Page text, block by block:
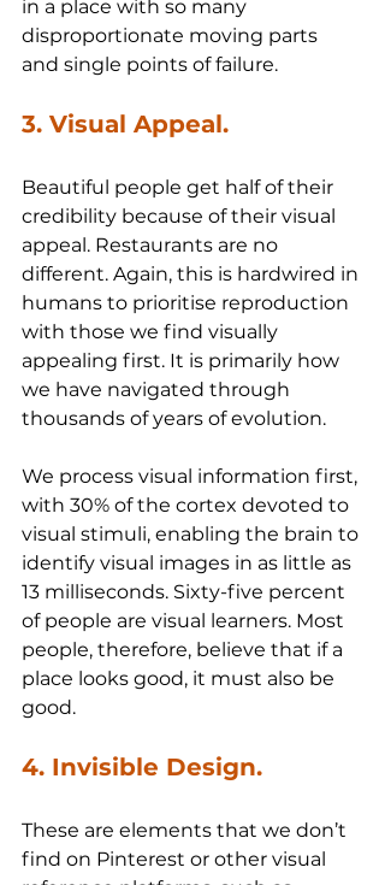
in a place with so many
disproportionate moving parts
and single points of failure.
3. Visual Appeal.
Beautiful people get half of their
credibility because of their visual
appeal. Restaurants are no
different. Again, this is hardwired in
humans to prioritise reproduction
with those we find visually
appealing first. It is primarily how
we have navigated through
thousands of years of evolution.
We process visual information first,
with 30% of the cortex devoted to
visual stimuli, enabling the brain to
identify visual images in as little as
13 milliseconds. Sixty-five percent
of people are visual learners. Most
people, therefore, believe that if a
place looks good, it must also be
good.
4. Invisible Design.
These are elements that we don’t
find on Pinterest or other visual